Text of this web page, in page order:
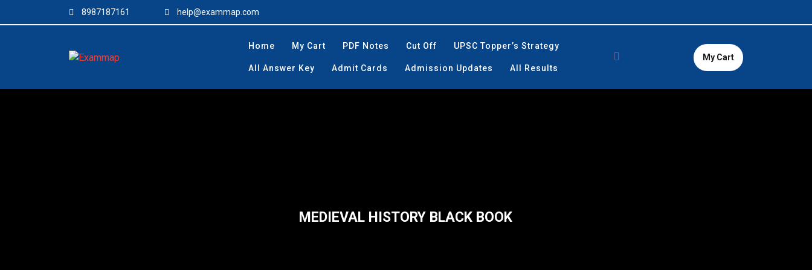
8987187161 help@exammap.com
Home My Cart PDF Notes Cut Off UPSC Topper’s Strategy
All Answer Key Admit Cards Admission Updates All Results
My Cart
MEDIEVAL HISTORY BLACK BOOK